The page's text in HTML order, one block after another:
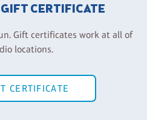
CERTIFICATE
Gift certificates work at all of
locations.
CERTIFICATE